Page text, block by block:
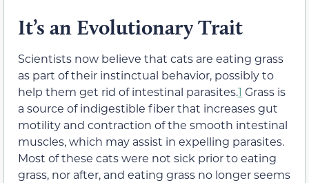
It’s an Evolutionary Trait
Scientists now believe that cats are eating grass
as part of their instinctual behavior, possibly to
help them get rid of intestinal parasites.1 Grass is
a source of indigestible fiber that increases gut
motility and contraction of the smooth intestinal
muscles, which may assist in expelling parasites.
Most of these cats were not sick prior to eating
grass, nor after, and eating grass no longer seems